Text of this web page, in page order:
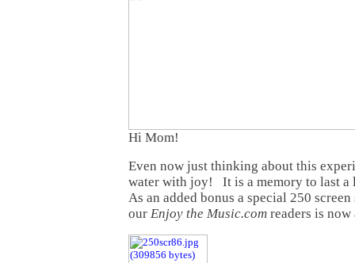
Hi Mom!
Even now just thinking about this
water with joy! It is a memory to last a
As an added bonus a special 250
our Enjoy the Music.com readers is